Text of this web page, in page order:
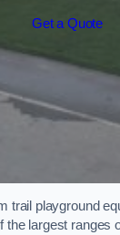
Get a Quote
trail playground
the largest ranges